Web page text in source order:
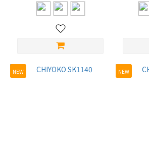
L/56-
49
(148)
NEW NEW